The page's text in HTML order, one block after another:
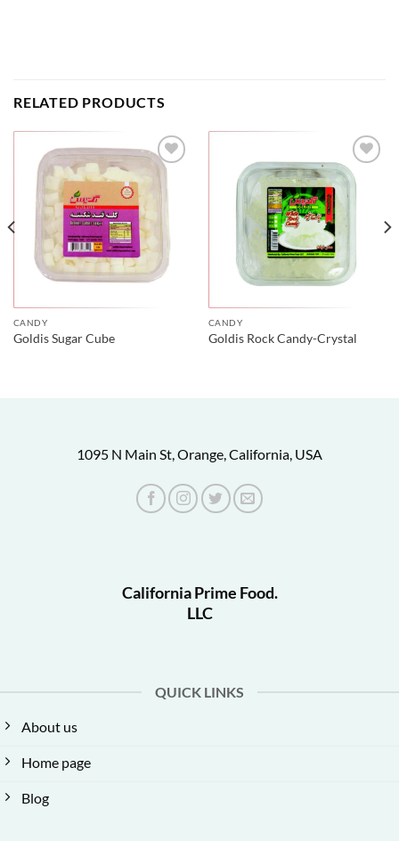
RELATED PRODUCTS
CANDY
Goldis Sugar Cube
CANDY
Goldis Rock Candy-Crystal
1095 N Main St, Orange, California, USA
California Prime Food.
LLC
QUICK LINKS
About us
Home page
Blog